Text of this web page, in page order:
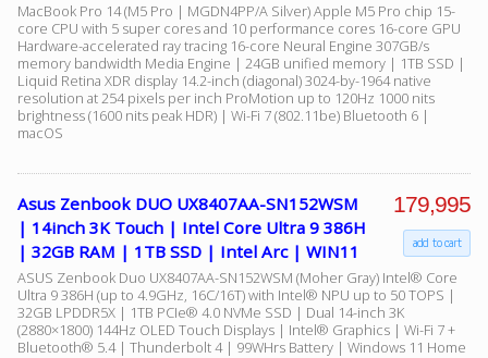
MacBook Pro 14 (M5 Pro | MGDN4PP/A Silver) Apple M5 Pro chip 15-
core CPU with 5 super cores and 10 performance cores 16-core GPU
Hardware-accelerated ray tracing 16-core Neural Engine 307GB/s
memory bandwidth Media Engine | 24GB unified memory | 1TB SSD |
Liquid Retina XDR display 14.2-inch (diagonal) 3024-by-1964 native
resolution at 254 pixels per inch ProMotion up to 120Hz 1000 nits
brightness (1600 nits peak HDR) | Wi-Fi 7 (802.11be) Bluetooth 6 |
macOS
Asus Zenbook DUO UX8407AA-SN152WSM
| 14inch 3K Touch | Intel Core Ultra 9 386H
| 32GB RAM | 1TB SSD | Intel Arc | WIN11
ASUS Zenbook Duo UX8407AA-SN152WSM (Moher Gray) Intel® Core
Ultra 9 386H (up to 4.9GHz, 16C/16T) with Intel® NPU up to 50 TOPS |
32GB LPDDR5X | 1TB PCIe® 4.0 NVMe SSD | Dual 14-inch 3K
(2880×1800) 144Hz OLED Touch Displays | Intel® Graphics | Wi-Fi 7 +
Bluetooth® 5.4 | Thunderbolt 4 | 99WHrs Battery | Windows 11 Home
179,995
add to cart